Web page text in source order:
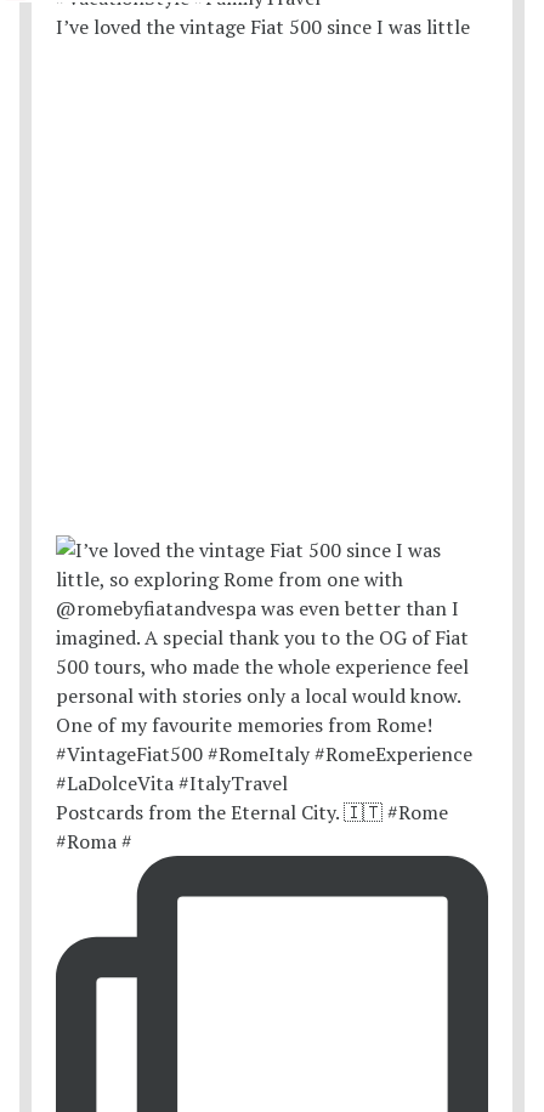
I’ve loved the vintage Fiat 500 since I was little
Postcards from the Eternal City. 🇮🇹 #Rome
#Roma #